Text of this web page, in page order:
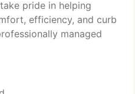
pride in helping
efficiency, and curb
managed